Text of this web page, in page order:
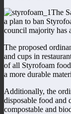
The
a plan to ban
council majority has
The proposed
and cups in
of all Styrofoam
a more durable
Additionally, the
disposable food and
compostable and